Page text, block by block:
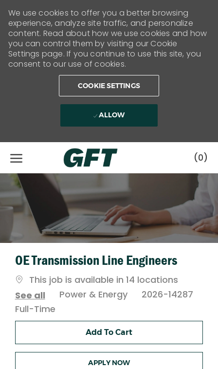
We use cookies to offer you a better browsing
experience, analyze site traffic, and personalize
content. Read about how we use cookies and how
you can control them by visiting our Cookie
Settings page. If you continue to use this site, you
consent to our use of cookies.
COOKIE SETTINGS
ALLOW
(0)
OE Transmission Line Engineers
This job is available in 14 locations
See all
Category
Power & Energy
2026-14287
Job
Type
Full-Time
Add To Cart
APPLY NOW